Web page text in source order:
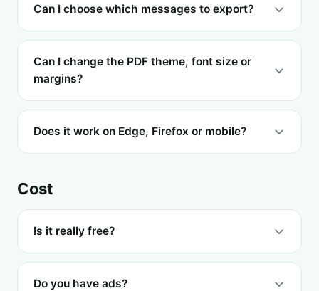
Can I choose which messages to export?
Can I change the PDF theme, font size or
margins?
Does it work on Edge, Firefox or mobile?
Cost
Is it really free?
Do you have ads?